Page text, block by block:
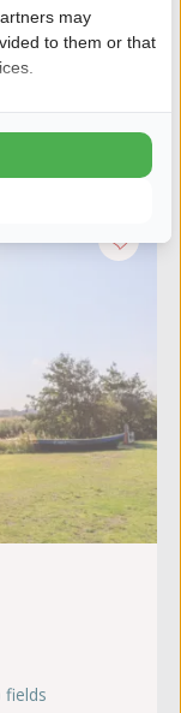
fields
may
to them or that